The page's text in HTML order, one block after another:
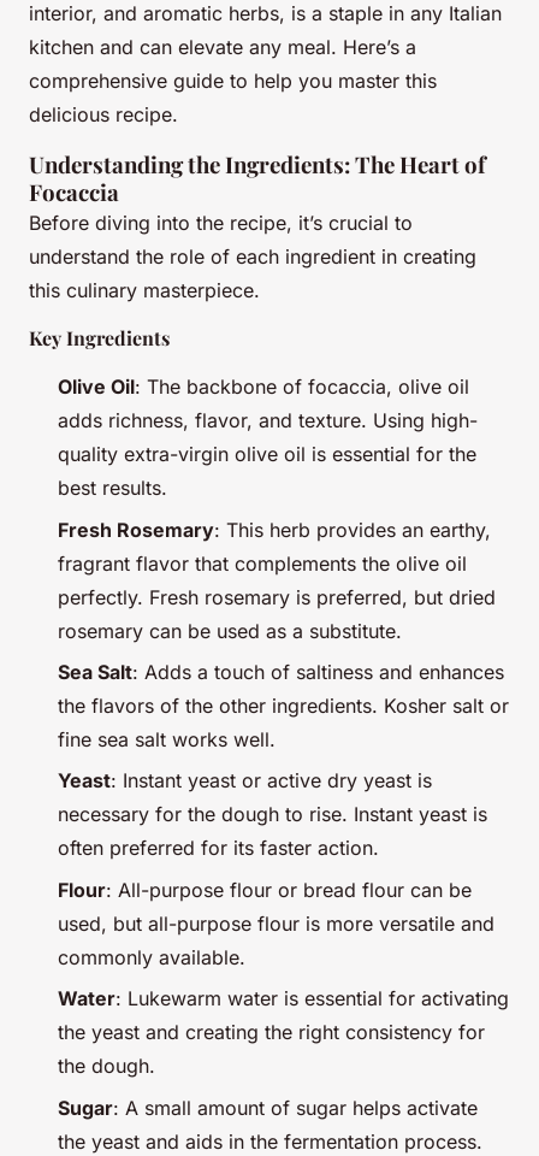
interior, and aromatic herbs, is a staple in any Italian
kitchen and can elevate any meal. Here’s a
comprehensive guide to help you master this
delicious recipe.
Understanding the Ingredients: The Heart of
Focaccia
Before diving into the recipe, it’s crucial to
understand the role of each ingredient in creating
this culinary masterpiece.
Key Ingredients
Olive Oil: The backbone of focaccia, olive oil
adds richness, flavor, and texture. Using high-
quality extra-virgin olive oil is essential for the
best results.
Fresh Rosemary: This herb provides an earthy,
fragrant flavor that complements the olive oil
perfectly. Fresh rosemary is preferred, but dried
rosemary can be used as a substitute.
Sea Salt: Adds a touch of saltiness and enhances
the flavors of the other ingredients. Kosher salt or
fine sea salt works well.
Yeast: Instant yeast or active dry yeast is
necessary for the dough to rise. Instant yeast is
often preferred for its faster action.
Flour: All-purpose flour or bread flour can be
used, but all-purpose flour is more versatile and
commonly available.
Water: Lukewarm water is essential for activating
the yeast and creating the right consistency for
the dough.
Sugar: A small amount of sugar helps activate
the yeast and aids in the fermentation process.